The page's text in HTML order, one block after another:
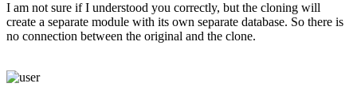
I am not sure if I understood you correctly, but the cloning will
create a separate module with its own separate database. So there is
no connection between the original and the clone.